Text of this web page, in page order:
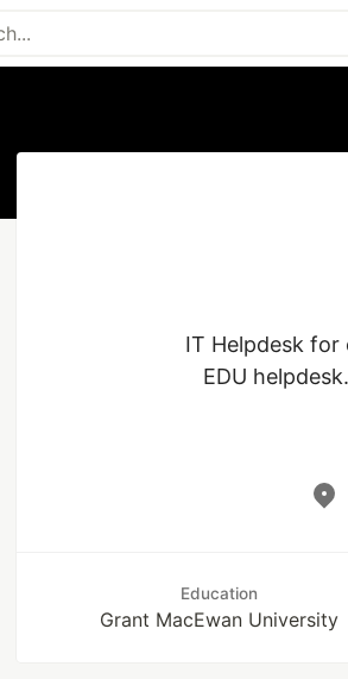
IT Helpdesk for
EDU
Education
Grant MacEwan University